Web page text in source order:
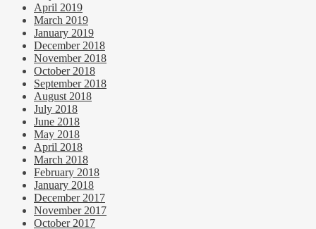
April 2019
March 2019
January 2019
December 2018
November 2018
October 2018
September 2018
August 2018
July 2018
June 2018
May 2018
April 2018
March 2018
February 2018
January 2018
December 2017
November 2017
October 2017